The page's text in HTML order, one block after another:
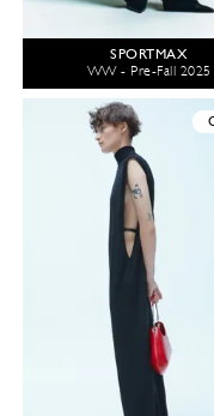
SPORTMAX
WW - Pre-Fall 2025